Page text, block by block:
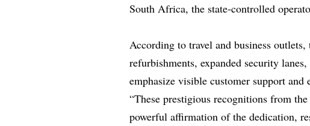
South Africa, the state‑controlled
According to travel and business
refurbishments, expanded security
emphasize visible customer support and
“These prestigious recognitions from
powerful affirmation of the dedication,